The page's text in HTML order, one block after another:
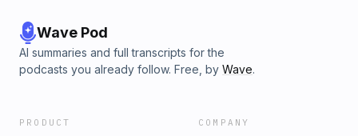
Wave Pod
AI summaries and full transcripts for the
podcasts you already follow. Free, by Wave.
PRODUCT COMPANY